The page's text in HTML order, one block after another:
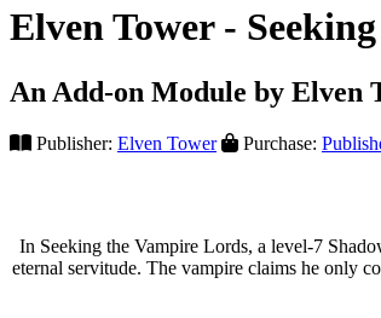
Elven Tower -
An Add-on Module by Elven
Publisher: Elven Tower Purchase:
In Seeking the Vampire Lords, a level-7
eternal servitude. The vampire claims he only